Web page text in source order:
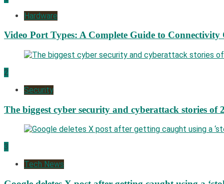
Hardware
Video Port Types: A Complete Guide to Connectivity
2
Security
The biggest cyber security and cyberattack stories of
3
Tech News